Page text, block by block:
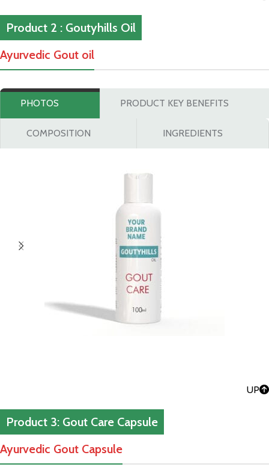
Product 2 : Goutyhills Oil
Ayurvedic Gout oil
PHOTOS PRODUCT KEY BENEFITS
COMPOSITION INGREDIENTS
UP
Product 3: Gout Care Capsule
Ayurvedic Gout Capsule